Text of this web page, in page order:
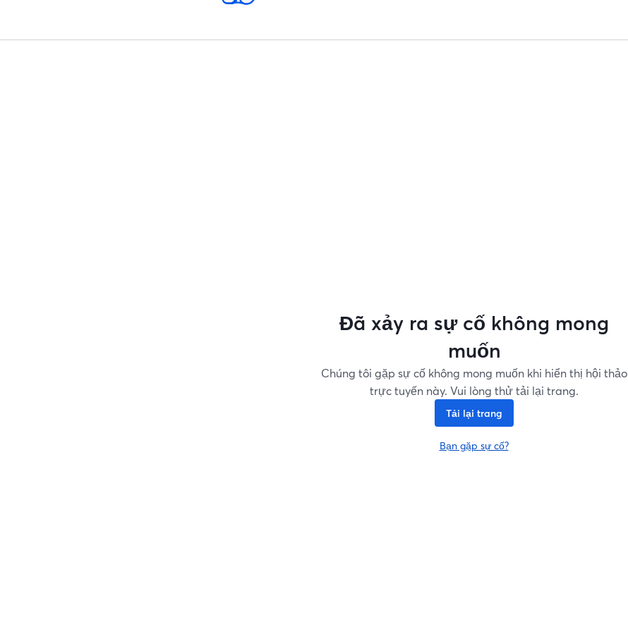
Đã xảy ra sự cố không mong
muốn
Chúng tôi gặp sự cố không mong muốn khi hiển thị hội thảo
trực tuyến này. Vui lòng thử tải lại trang.
Tải lại trang
Bạn gặp sự cố?
mở trong tab mới